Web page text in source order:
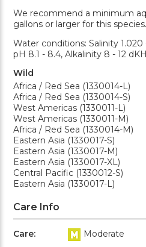
We recommend a minimum
gallons or larger for this species.
Water conditions: Salinity 1.020
pH 8.1 - 8.4, Alkalinity 8 - 12 dKH
Wild
Africa / Red Sea (1330014-L)
Africa / Red Sea (1330014-S)
West Americas (1330011-L)
West Americas (1330011-M)
Africa / Red Sea (1330014-M)
Eastern Asia (1330017-S)
Eastern Asia (1330017-M)
Eastern Asia (1330017-XL)
Central Pacific (1330012-S)
Eastern Asia (1330017-L)
Care Info
Care:
Moderate